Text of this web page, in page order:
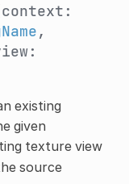
,
existing
given
texture view
source